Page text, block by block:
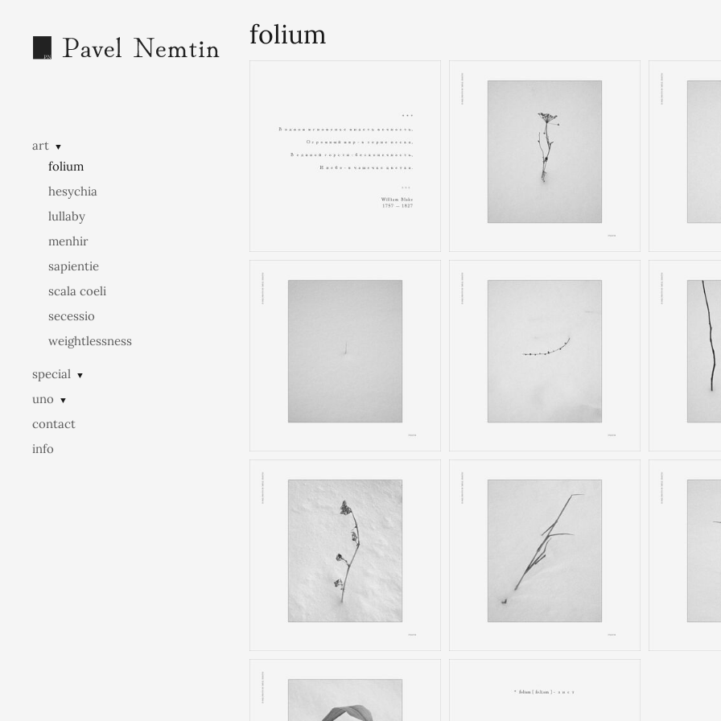
art ▼
folium
hesychia
lullaby
menhir
sapientie
scala coeli
secessio
weightlessness
special ▼
uno ▼
contact
info
folium